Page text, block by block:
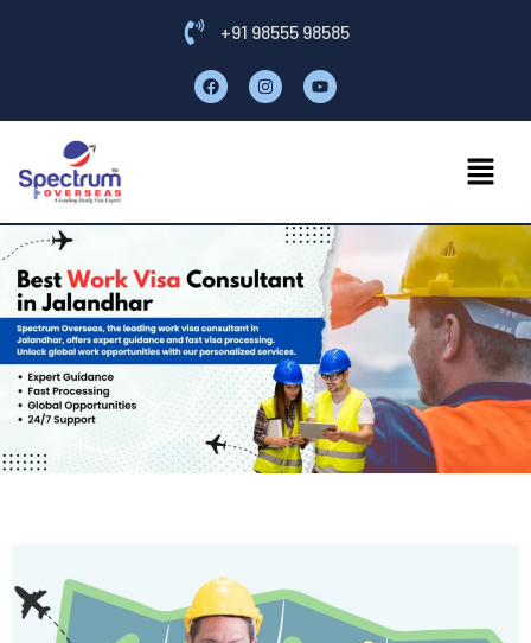
+91 98555 98585